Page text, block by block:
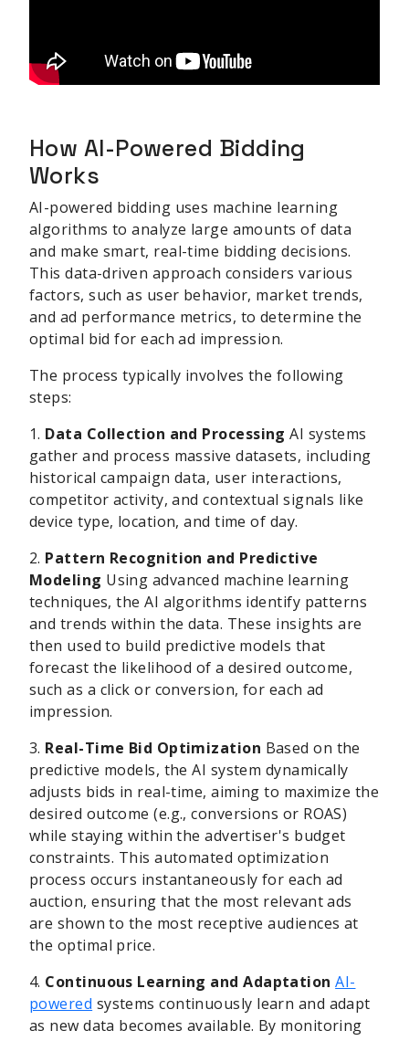
How AI-Powered Bidding
Works
AI-powered bidding uses machine learning
algorithms to analyze large amounts of data
and make smart, real-time bidding decisions.
This data-driven approach considers various
factors, such as user behavior, market trends,
and ad performance metrics, to determine the
optimal bid for each ad impression.
The process typically involves the following
steps:
1. Data Collection and Processing AI systems
gather and process massive datasets, including
historical campaign data, user interactions,
competitor activity, and contextual signals like
device type, location, and time of day.
2. Pattern Recognition and Predictive
Modeling Using advanced machine learning
techniques, the AI algorithms identify patterns
and trends within the data. These insights are
then used to build predictive models that
forecast the likelihood of a desired outcome,
such as a click or conversion, for each ad
impression.
3. Real-Time Bid Optimization Based on the
predictive models, the AI system dynamically
adjusts bids in real-time, aiming to maximize the
desired outcome (e.g., conversions or ROAS)
while staying within the advertiser's budget
constraints. This automated optimization
process occurs instantaneously for each ad
auction, ensuring that the most relevant ads
are shown to the most receptive audiences at
the optimal price.
4. Continuous Learning and Adaptation AI-
powered systems continuously learn and adapt
as new data becomes available. By monitoring